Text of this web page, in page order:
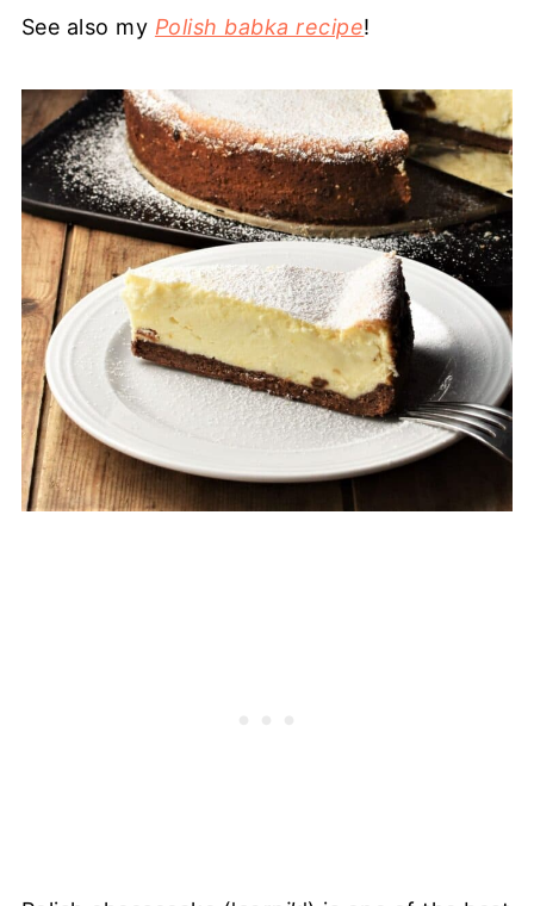
See also my Polish babka recipe!